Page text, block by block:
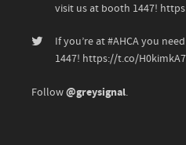
visit us at booth 1447!
If you’re at#AHCAyou
1447! https://t.co/
Follow@greysignal.